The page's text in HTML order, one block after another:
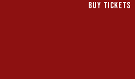
Buy Tickets